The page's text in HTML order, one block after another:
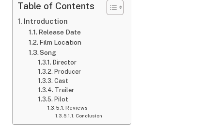
Table of Contents
Introduction
Release Date
Film Location
Song
Director
Producer
Cast
Trailer
Pilot
Reviews
Conclusion